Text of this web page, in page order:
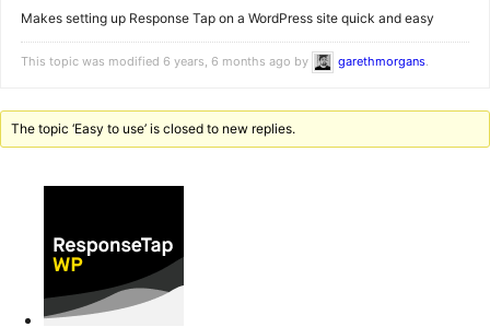
Makes setting up Response Tap on a WordPress site quick and easy
This topic was modified 6 years, 6 months ago by garethmorgans.
The topic ‘Easy to use’ is closed to new replies.